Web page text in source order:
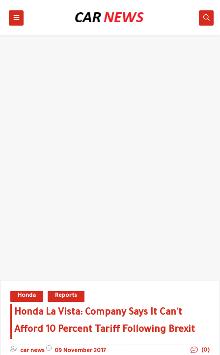
Honda Reports
Honda La Vista: Company Says It Can't
Afford 10 Percent Tariff Following Brexit
car news 09 November 2017 (0)